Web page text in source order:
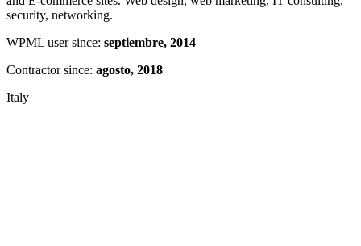
security, networking.
WPML user since: septiembre, 2014
Contractor since: agosto, 2018
Italy